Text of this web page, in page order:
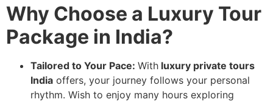
Why Choose a Luxury Tour
Package in India?
Tailored to Your Pace: With luxury private tours
India offers, your journey follows your personal
rhythm. Wish to enjoy many hours exploring